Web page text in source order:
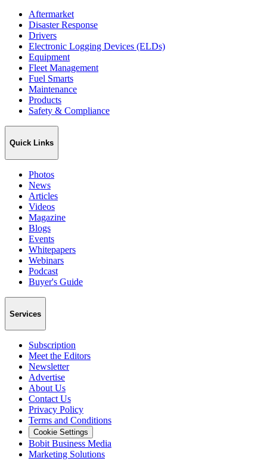
Aftermarket
Disaster Response
Drivers
Electronic Logging Devices (ELDs)
Equipment
Fleet Management
Fuel Smarts
Maintenance
Products
Safety & Compliance
Quick Links
Photos
News
Articles
Videos
Magazine
Blogs
Events
Whitepapers
Webinars
Podcast
Buyer's Guide
Services
Subscription
Meet the Editors
Newsletter
Advertise
About Us
Contact Us
Privacy Policy
Terms and Conditions
Cookie Settings
Bobit Business Media
Marketing Solutions